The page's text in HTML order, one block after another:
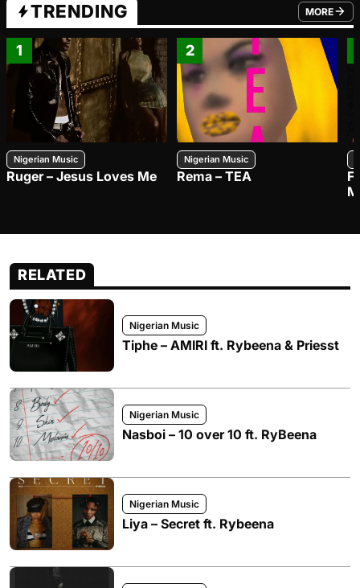
TRENDING MORE
FROM
1
Nigerian Music
Ruger – Jesus Loves Me
2
Nigerian Music
Rema – TEA
RELATED
Nigerian Music
Tiphe – AMIRI ft. Rybeena & Priesst
Nigerian Music
Nasboi – 10 over 10 ft. RyBeena
Nigerian Music
Liya – Secret ft. Rybeena